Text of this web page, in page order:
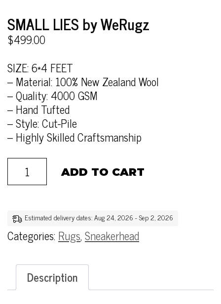
SMALL LIES by WeRugz
$499.00
SIZE: 6*4 FEET
– Material: 100% New Zealand Wool
– Quality: 4000 GSM
– Hand Tufted
– Style: Cut-Pile
– Highly Skilled Craftsmanship
ADD TO CART
Estimated delivery dates: Aug 24, 2026 - Sep 2, 2026
Categories:Rugs,Sneakerhead
Description